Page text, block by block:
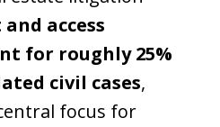
access
for roughly 25%
civil cases,
focus for